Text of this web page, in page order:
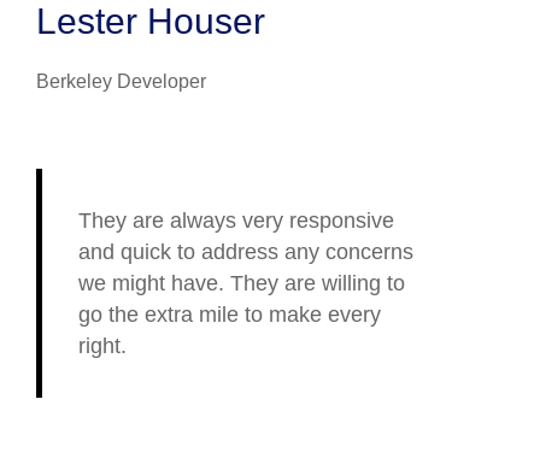
Lester Houser
Berkeley Developer
They are always very responsive
and quick to address any concerns
we might have. They are willing to
go the extra mile to make every
right.